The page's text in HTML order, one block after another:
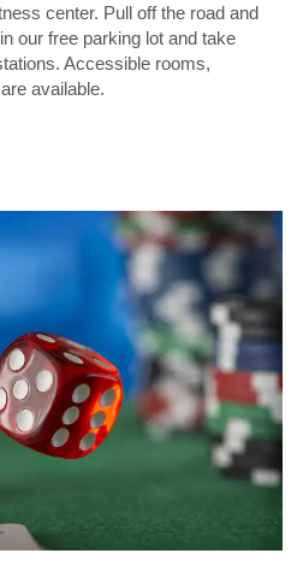
center. Pull off the road and
our free parking lot and take
Accessible rooms,
available.